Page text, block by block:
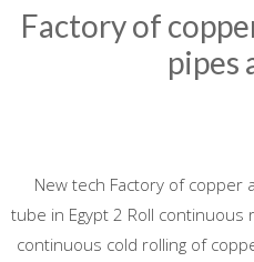
Factory of
pipes
New tech Factory of copper
tube in Egypt 2 Roll continuous
continuous cold rolling of